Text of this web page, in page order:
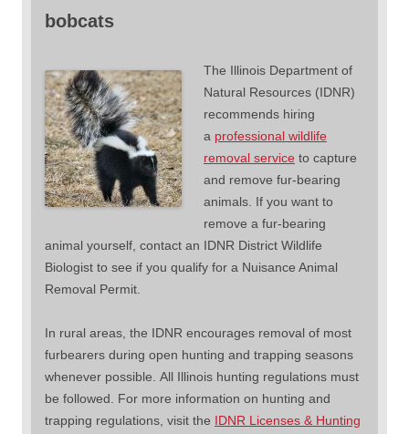
bobcats
The Illinois Department of
Natural Resources (IDNR)
recommends hiring
a professional wildlife
removal service to capture
and remove fur-bearing
animals. If you want to
remove a fur-bearing
animal yourself, contact an IDNR District Wildlife
Biologist to see if you qualify for a Nuisance Animal
Removal Permit.
In rural areas, the IDNR encourages removal of most
furbearers during open hunting and trapping seasons
whenever possible. All Illinois hunting regulations must
be followed. For more information on hunting and
trapping regulations, visit the IDNR Licenses & Hunting